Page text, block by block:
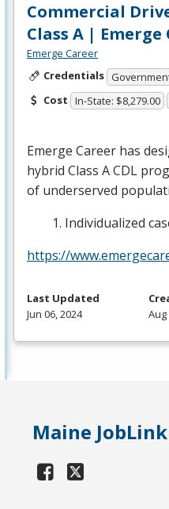
Commercial
Class A | Emerge
Emerge Career
Credentials
Cost In-State: $8,279.00
Emerge Career has
hybrid Class ACDL
of underserved
Individualized
https://
Last Updated
Jun 06, 2024
Aug
Maine JobLink